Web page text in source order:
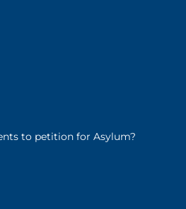
to petition for Asylum?